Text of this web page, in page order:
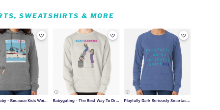
SWEATSHIRTS & MORE